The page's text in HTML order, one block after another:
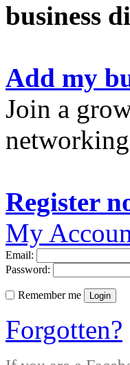
business
Add my
Join a
Register
My
Email:
Password:
Remember me Login
Forgotten?